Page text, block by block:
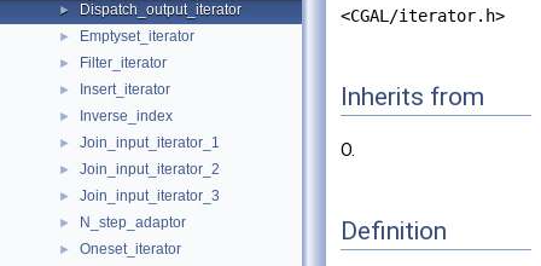
► Dispatch_output_iterator
► Emptyset_iterator
► Filter_iterator
► Insert_iterator
► Inverse_index
► Join_input_iterator_1
► Join_input_iterator_2
► Join_input_iterator_3
► N_step_adaptor
► Oneset_iterator
<CGAL/iterator.h>
Inherits from
O.
Definition